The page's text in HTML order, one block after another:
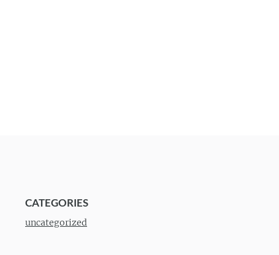
CATEGORIES
uncategorized